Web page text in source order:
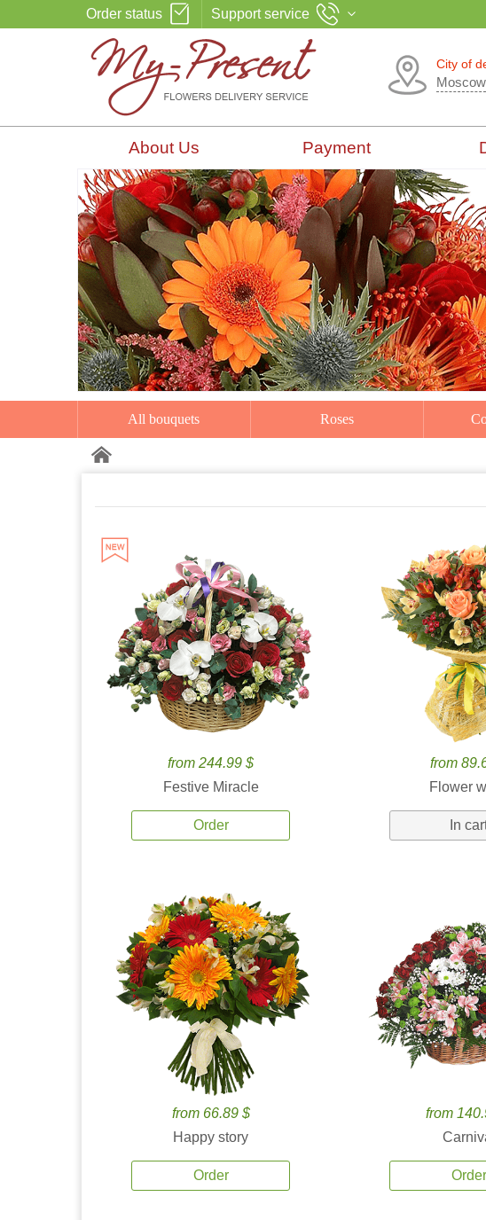
Order status Support service
City of
Moscow
About Us Payment
All bouquets Roses
from 244.99 $
Festive Miracle
Order
from
Flower
In
from 66.89 $
Happy story
Order
from
Order